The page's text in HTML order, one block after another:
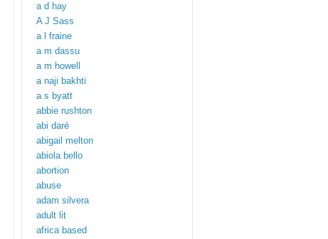
a d hay
A J Sass
a l fraine
a m dassu
a m howell
a naji bakhti
a s byatt
abbie rushton
abi daré
abigail melton
abiola bello
abortion
abuse
adam silvera
adult lit
africa based